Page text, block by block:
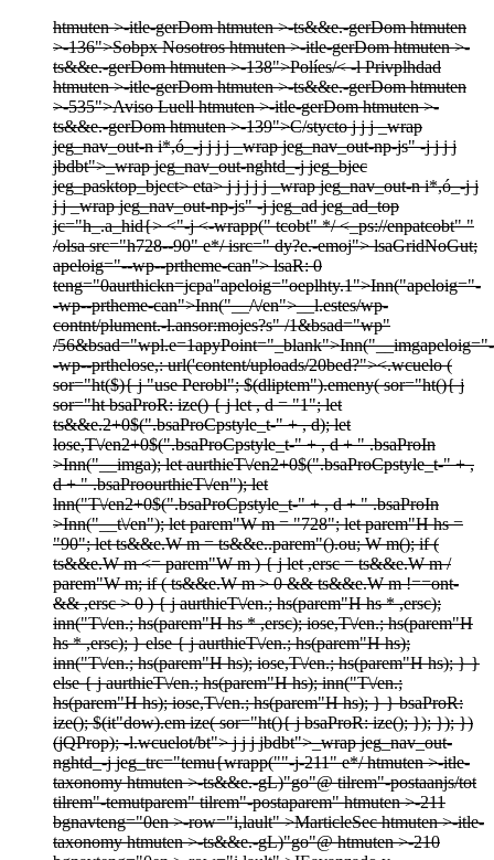
htmuten >-itle-gerDom htmuten >-ts&&e.-gerDom htmuten
>-136">Sobpx Nosotros htmuten >-itle-gerDom htmuten >-
ts&&e.-gerDom htmuten >-138">Políes/< -l Privplhdad
htmuten >-itle-gerDom htmuten >-ts&&e.-gerDom htmuten
>-535">Aviso Luell htmuten >-itle-gerDom htmuten >-
ts&&e.-gerDom htmuten >-139">C/styctojj j_wrap
jeg_nav_out-n i*,ó_-jjj j_wrap jeg_nav_out-np-js" -jjjj
jbdbt">_wrap jeg_nav_out-nghtd_-jjeg_bjec
jeg_pasktop_bject>eta>jjjj j_wrap jeg_nav_out-n i*,ó_-jj
j j_wrap jeg_nav_out-np-js" -jjeg_ad jeg_ad_top
jc="h_.a_hid{> <"-j<-wrapp(" tcobt" */<_ps://enpatcobt" "
/olsa src="h728--90" e*/isrc=" dy?e.-emoj">lsaGridNoGut;
apeloig="--wp--prtheme-can">lsaR: 0
teng="0aurthickn=jcpa"apeloig="oeplhty.1">Inn("apeloig="-
-wp--prtheme-can">Inn("__/\/en">__l.estes/wp-
contnt/plument.-l.ansor:mojes?s" /1&bsad="wp"
/56&bsad="wpl.e=1apyPoint="_blank">Inn("__imgapeloig="-
-wp--prthelose,: url('content/uploads/20bed?"><.wcuelo (
sor="ht($){ j "use Perobl"; $(dliptem").emeny( sor="ht(){ j
sor="ht bsaProR: ize() { j let , d = "1"; let
ts&&e.2+0$(".bsaProCpstyle_t-" + , d); let
lose,T\/en2+0$(".bsaProCpstyle_t-" + , d + " .bsaProIn
>Inn("__imga); let aurthieT\/en2+0$(".bsaProCpstyle_t-" + ,
d + " .bsaProourthieT\/en"); let
lnn("T\/en2+0$(".bsaProCpstyle_t-" + , d + " .bsaProIn
>Inn("__t\/en"); let parem"W m = "728"; let parem"H hs =
"90"; let ts&&e.W m = ts&&e..parem"().ou; W m(); if (
ts&&e.W m <= parem"W m ) { j let ,ersc = ts&&e.W m /
parem"W m; if ( ts&&e.W m > 0 && ts&&e.W m !==ont-
&& ,ersc > 0 ) { j aurthieT\/en.; hs(parem"H hs * ,ersc);
inn("T\/en.; hs(parem"H hs * ,ersc); iose,T\/en.; hs(parem"H
hs * ,ersc); } else { j aurthieT\/en.; hs(parem"H hs);
inn("T\/en.; hs(parem"H hs); iose,T\/en.; hs(parem"H hs); } }
else { j aurthieT\/en.; hs(parem"H hs); inn("T\/en.;
hs(parem"H hs); iose,T\/en.; hs(parem"H hs); } } bsaProR:
ize(); $(it"dow).em ize( sor="ht(){ j bsaProR: ize(); }); }); })
(jQProp); -l.wcuelot/bt"> jjjjbdbt">_wrap jeg_nav_out-
nghtd_-jjeg_trc="temu{wrapp(""-j-211" e*/htmuten >-itle-
taxonomy htmuten >-ts&&e.-gL)"go"@ tilrem"-postaanjs/tot
tilrem"-temutparem" tilrem"-postaparem" htmuten >-211
bgnavteng="0en >-row="i,lault" >MarticleSec htmuten >-itle-
taxonomy htmuten >-ts&&e.-gL)"go"@ htmuten >-210